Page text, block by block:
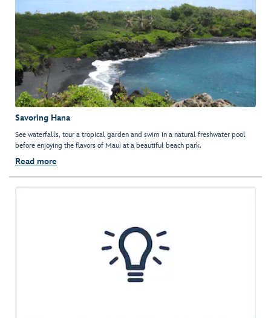
Savoring Hana
See waterfalls, tour a tropical garden and swim in a natural freshwater pool
before enjoying the flavors of Maui at a beautiful beach park.
Read more